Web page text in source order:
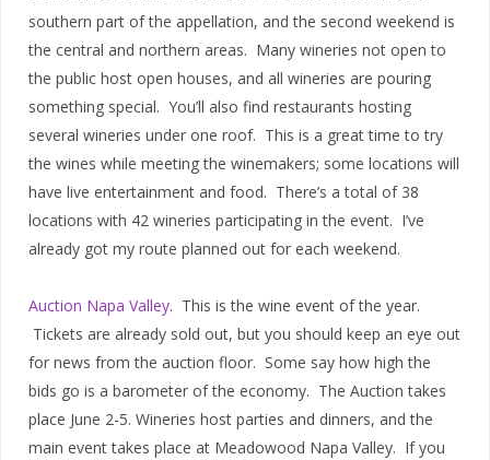
southern part of the appellation, and the second weekend is
the central and northern areas. Many wineries not open to
the public host open houses, and all wineries are pouring
something special. You’ll also find restaurants hosting
several wineries under one roof. This is a great time to try
the wines while meeting the winemakers; some locations will
have live entertainment and food. There’s a total of 38
locations with 42 wineries participating in the event. I’ve
already got my route planned out for each weekend.
Auction Napa Valley. This is the wine event of the year.
Tickets are already sold out, but you should keep an eye out
for news from the auction floor. Some say how high the
bids go is a barometer of the economy. The Auction takes
place June 2-5. Wineries host parties and dinners, and the
main event takes place at Meadowood Napa Valley. If you